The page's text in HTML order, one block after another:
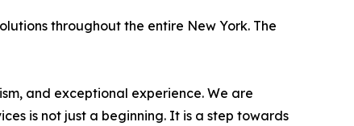
throughout the entire New York. The
and exceptional experience. We are
is not just a beginning. It is a step towards